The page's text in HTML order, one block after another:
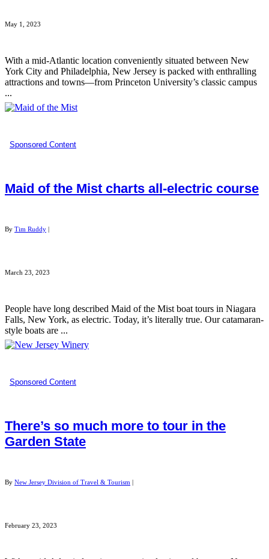
May 1, 2023
With a mid-Atlantic location conveniently situated between New
York City and Philadelphia, New Jersey is packed with enthralling
attractions and towns—from Princeton University’s classic campus
...
Sponsored Content
Maid of the Mist charts all-electric course
By Tim Ruddy |
March 23, 2023
People have long described Maid of the Mist boat tours in Niagara
Falls, New York, as electric. Today, it’s literally true. Our catamaran-
style boats are ...
Sponsored Content
There’s so much more to tour in the
Garden State
By New Jersey Division of Travel & Tourism |
February 23, 2023